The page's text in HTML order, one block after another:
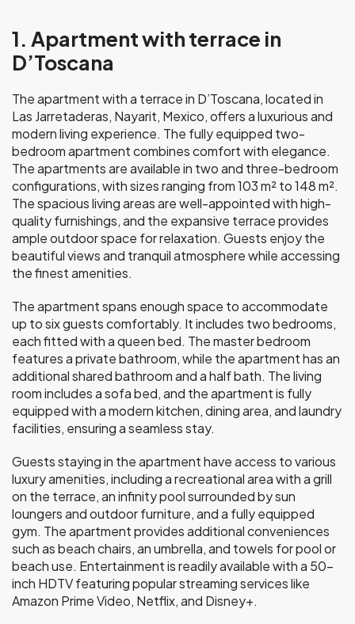
1. Apartment with terrace in
D’Toscana
The apartment with a terrace in D’Toscana, located in
Las Jarretaderas, Nayarit, Mexico, offers a luxurious and
modern living experience. The fully equipped two-
bedroom apartment combines comfort with elegance.
The apartments are available in two and three-bedroom
configurations, with sizes ranging from 103 m² to 148 m².
The spacious living areas are well-appointed with high-
quality furnishings, and the expansive terrace provides
ample outdoor space for relaxation. Guests enjoy the
beautiful views and tranquil atmosphere while accessing
the finest amenities.
The apartment spans enough space to accommodate
up to six guests comfortably. It includes two bedrooms,
each fitted with a queen bed. The master bedroom
features a private bathroom, while the apartment has an
additional shared bathroom and a half bath. The living
room includes a sofa bed, and the apartment is fully
equipped with a modern kitchen, dining area, and laundry
facilities, ensuring a seamless stay.
Guests staying in the apartment have access to various
luxury amenities, including a recreational area with a grill
on the terrace, an infinity pool surrounded by sun
loungers and outdoor furniture, and a fully equipped
gym. The apartment provides additional conveniences
such as beach chairs, an umbrella, and towels for pool or
beach use. Entertainment is readily available with a 50-
inch HDTV featuring popular streaming services like
Amazon Prime Video, Netflix, and Disney+.